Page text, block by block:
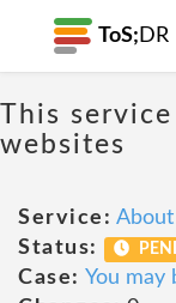
ToS; DR
This
websites
Service:
Status:
Case: You may